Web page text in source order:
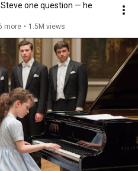
one question — he
more • 1.5M views